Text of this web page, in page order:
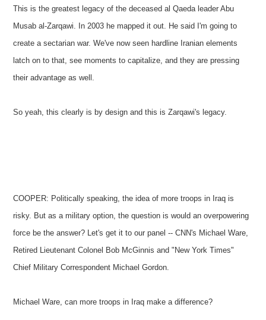
This is the greatest legacy of the deceased al Qaeda leader Abu
Musab al-Zarqawi. In 2003 he mapped it out. He said I'm going to
create a sectarian war. We've now seen hardline Iranian elements
latch on to that, see moments to capitalize, and they are pressing
their advantage as well.
So yeah, this clearly is by design and this is Zarqawi's legacy.
COOPER: Politically speaking, the idea of more troops in Iraq is
risky. But as a military option, the question is would an overpowering
force be the answer? Let's get it to our panel -- CNN's Michael Ware,
Retired Lieutenant Colonel Bob McGinnis and "New York Times"
Chief Military Correspondent Michael Gordon.
Michael Ware, can more troops in Iraq make a difference?